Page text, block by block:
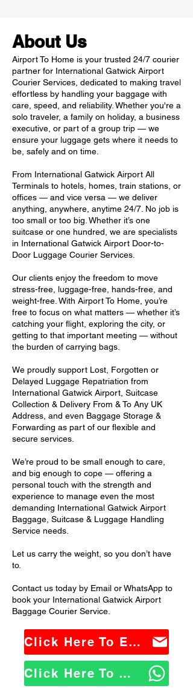
About Us
Airport To Home is your trusted 24/7 courier
partner for International Gatwick Airport
Courier Services, dedicated to making travel
effortless by handling your baggage with
care, speed, and reliability. Whether you're a
solo traveler, a family on holiday, a business
executive, or part of a group trip — we
ensure your luggage gets where it needs to
be, safely and on time.
From International Gatwick Airport All
Terminals to hotels, homes, train stations, or
offices — and vice versa — we deliver
anything, anywhere, anytime 24/7. No job is
too small or too big. Whether it’s one
suitcase or one hundred, we are specialists
in International Gatwick Airport Door-to-
Door Luggage Courier Services.
Our clients enjoy the freedom to move
stress-free, luggage-free, hands-free, and
weight-free. With Airport To Home, you’re
free to focus on what matters — whether it’s
catching your flight, exploring the city, or
getting to that important meeting — without
the burden of carrying bags.
We proudly support Lost, Forgotten or
Delayed Luggage Repatriation from
International Gatwick Airport, Suitcase
Collection & Delivery From & To Any UK
Address, and even Baggage Storage &
Forwarding as part of our flexible and
secure services.
We’re proud to be small enough to care,
and big enough to cope — offering a
personal touch with the strength and
experience to manage even the most
demanding International Gatwick Airport
Baggage, Suitcase & Luggage Handling
Service needs.
Let us carry the weight, so you don’t have
to.
Contact us today by Email or WhatsApp to
book your International Gatwick Airport
Baggage Courier Service.
Click Here To Email Us
Click Here To WhatsApp Us